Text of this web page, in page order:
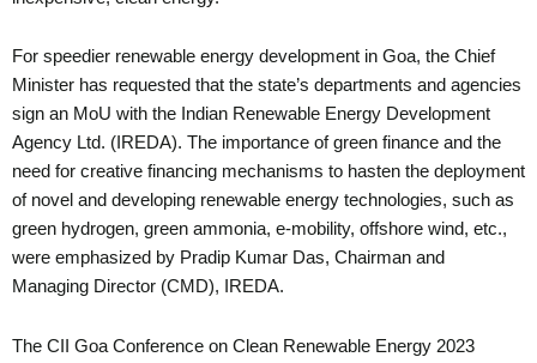
For speedier renewable energy development in Goa, the Chief
Minister has requested that the state’s departments and agencies
sign an MoU with the Indian Renewable Energy Development
Agency Ltd. (IREDA). The importance of green finance and the
need for creative financing mechanisms to hasten the deployment
of novel and developing renewable energy technologies, such as
green hydrogen, green ammonia, e-mobility, offshore wind, etc.,
were emphasized by Pradip Kumar Das, Chairman and
Managing Director (CMD), IREDA.
The CII Goa Conference on Clean Renewable Energy 2023